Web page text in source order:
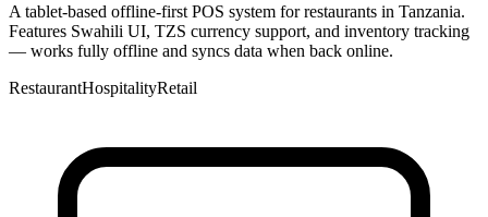
A tablet-based offline-first POS system for restaurants in Tanzania.
Features Swahili UI, TZS currency support, and inventory tracking
— works fully offline and syncs data when back online.
RestaurantHospitalityRetail